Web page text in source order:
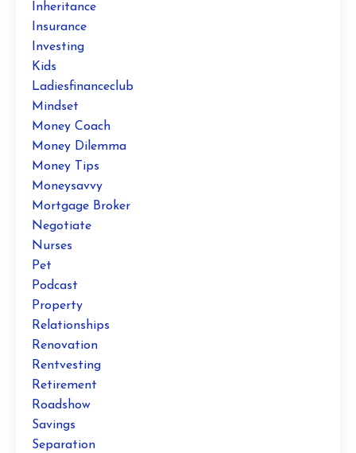
Inheritance
Insurance
Investing
Kids
Ladiesfinanceclub
Mindset
Money Coach
Money Dilemma
Money Tips
Moneysavvy
Mortgage Broker
Negotiate
Nurses
Pet
Podcast
Property
Relationships
Renovation
Rentvesting
Retirement
Roadshow
Savings
Separation